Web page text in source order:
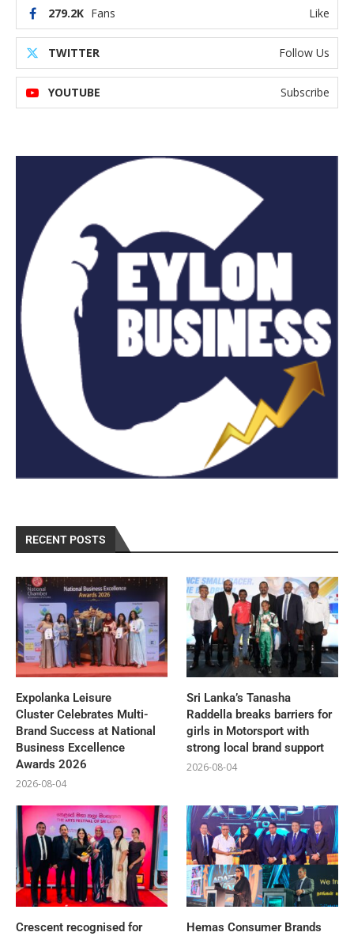
279.2K Fans Like
TWITTER Follow Us
YOUTUBE Subscribe
RECENT POSTS
Expolanka Leisure
Cluster Celebrates Multi-
Brand Success at National
Business Excellence
Awards 2026
2026-08-04
Sri Lanka’s Tanasha
Raddella breaks barriers for
girls in Motorsport with
strong local brand support
2026-08-04
Crescent recognised for
Hemas Consumer Brands